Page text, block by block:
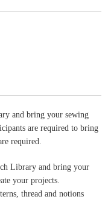
and bring your sewing
are required to bring
required.
Library and bring your
your projects.
thread and notions